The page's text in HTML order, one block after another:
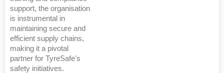
support, the organisation
is instrumental in
maintaining secure and
efficient supply chains,
making it a pivotal
partner for TyreSafe's
safety initiatives.